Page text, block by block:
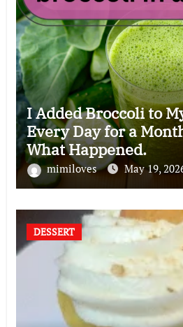
I Added Broccoli to
Every Day for a
What Happened.
mimiloves May 19,
DESSERT